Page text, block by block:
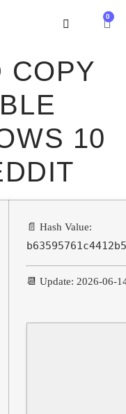
0
COPY
10
📄 Hash Value:
📆 Update: 2026-06-